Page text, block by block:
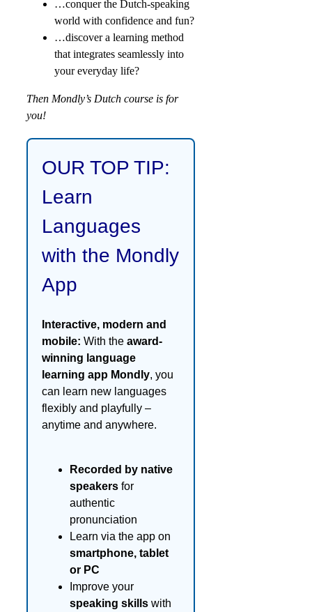
…conquer the Dutch-speaking
world with confidence and fun?
…discover a learning method
that integrates seamlessly into
your everyday life?
Then Mondly’s Dutch course is for
you!
OUR TOP TIP:
Learn
Languages
with the Mondly
App
Interactive, modern and
mobile: With the award-
winning language
learning app Mondly, you
can learn new languages
flexibly and playfully –
anytime and anywhere.
Recorded by native
speakers for
authentic
pronunciation
Learn via the app on
smartphone, tablet
or PC
Improve your
speaking skills with